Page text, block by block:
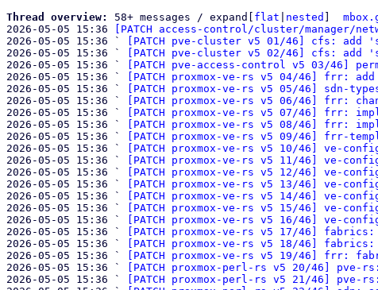
Thread overview: 58+ messages / expand[ flat nested
2026-05-05 15:36
[PATCH access-control/cluster/
2026-05-05 15:36 `
[PATCH pve-cluster v5 01/46] cfs:
2026-05-05 15:36 `
[PATCH pve-cluster v5 02/46] cfs:
2026-05-05 15:36 `
[PATCH pve-access-control v5 03/46]
2026-05-05 15:36 `
[PATCH proxmox-ve-rs v5 04/46] frr:
2026-05-05 15:36 `
[PATCH proxmox-ve-rs v5 05/46] sdn-
2026-05-05 15:36 `
[PATCH proxmox-ve-rs v5 06/46] frr:
2026-05-05 15:36 `
[PATCH proxmox-ve-rs v5 07/46] frr:
2026-05-05 15:36 `
[PATCH proxmox-ve-rs v5 08/46] frr:
2026-05-05 15:36 `
[PATCH proxmox-ve-rs v5 09/46] frr-
2026-05-05 15:36 `
[PATCH proxmox-ve-rs v5 10/46] ve-
2026-05-05 15:36 `
[PATCH proxmox-ve-rs v5 11/46] ve-
2026-05-05 15:36 `
[PATCH proxmox-ve-rs v5 12/46]
2026-05-05 15:36 `
[PATCH proxmox-ve-rs v5 13/46] ve-
2026-05-05 15:36 `
[PATCH proxmox-ve-rs v5 14/46] ve-
2026-05-05 15:36 `
[PATCH proxmox-ve-rs v5 15/46] ve-
2026-05-05 15:36 `
[PATCH proxmox-ve-rs v5 16/46] ve-
2026-05-05 15:36 `
[PATCH proxmox-ve-rs v5 17/46]
2026-05-05 15:36 `
[PATCH proxmox-ve-rs v5 18/46]
2026-05-05 15:36 `
[PATCH proxmox-ve-rs v5 19/46] frr:
2026-05-05 15:36 `
[PATCH proxmox-perl-rs v5 20/46] pve-
2026-05-05 15:36 `
[PATCH proxmox-perl-rs v5 21/46]